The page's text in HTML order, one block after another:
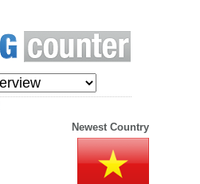
Newest Country